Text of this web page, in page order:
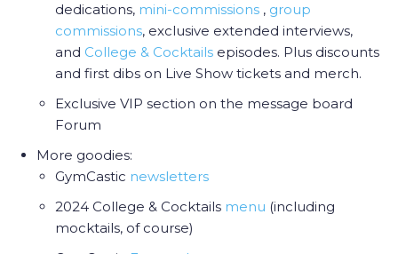
dedications, mini-commissions , group
commissions, exclusive extended interviews,
and College & Cocktails episodes. Plus discounts
and first dibs on Live Show tickets and merch.
Exclusive VIP section on the message board
Forum
More goodies:
GymCastic newsletters
2024 College & Cocktails menu (including
mocktails, of course)